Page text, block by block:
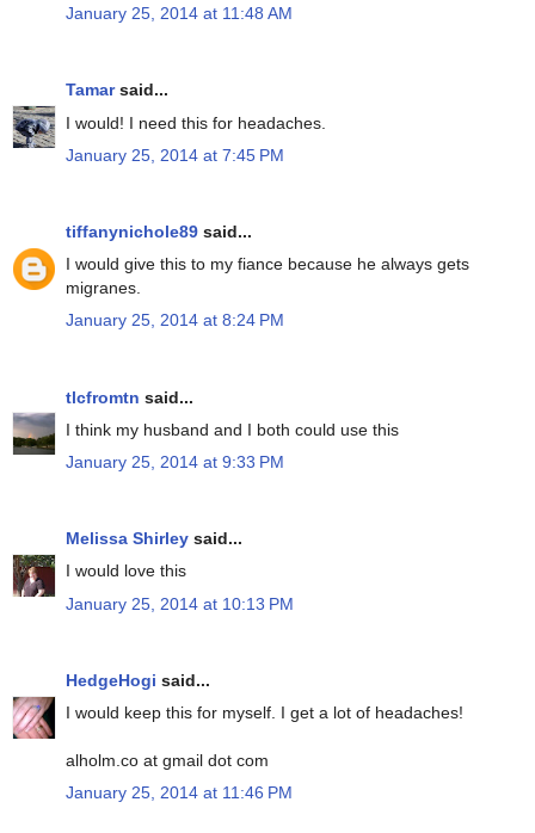
January 25, 2014 at 11:48 AM
Tamarsaid...
I would! I need this for headaches.
January 25, 2014 at 7:45 PM
tiffanynichole89 said...
I would give this to my fiance because he always gets
migranes.
January 25, 2014 at 8:24 PM
tlcfromtn said...
I think my husband and I both could use this
January 25, 2014 at 9:33 PM
Melissa Shirley said...
I would love this
January 25, 2014 at 10:13 PM
HedgeHogi said...
I would keep this for myself. I get a lot of headaches!
alholm.co at gmail dot com
January 25, 2014 at 11:46 PM